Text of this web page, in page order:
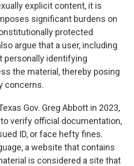
explicit content, it is
significant burdens on
protected
argue that a user, including
personally identifying
the material, thereby posing
concerns.
Gov. Greg Abbott in 2023,
verify official documentation,
ID, or face hefty fines.
a website that contains
is considered a site that